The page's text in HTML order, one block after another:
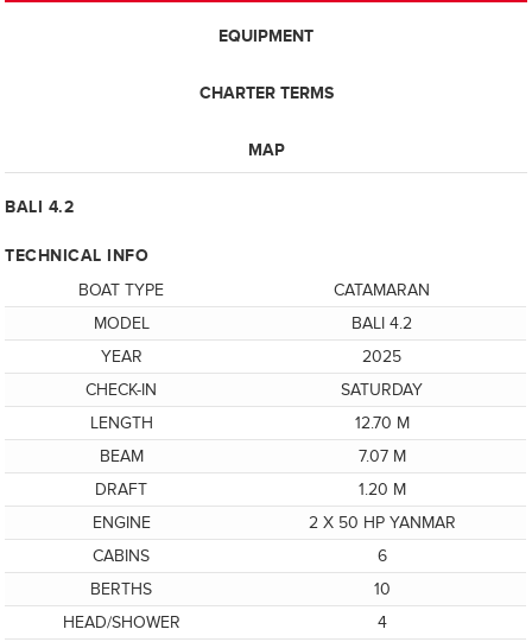
EQUIPMENT
CHARTER TERMS
MAP
BALI 4.2
TECHNICAL INFO
BOAT TYPE
CATAMARAN
MODEL
BALI 4.2
YEAR
2025
CHECK-IN
SATURDAY
LENGTH
12.70 M
BEAM
7.07 M
DRAFT
1.20 M
ENGINE
2 X 50 HP YANMAR
CABINS
6
BERTHS
10
HEAD/SHOWER
4